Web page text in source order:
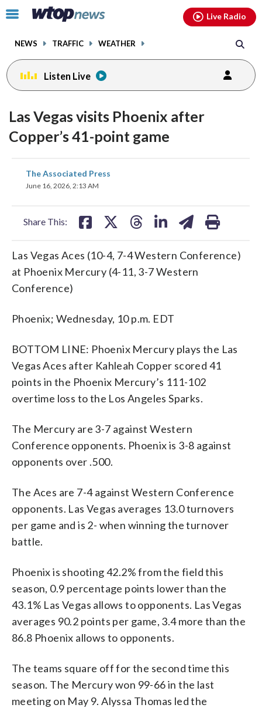
Click
toggle
menu.
NEWS TRAFFIC WEATHER
Live Radio
Listen Live
Las Vegas visits Phoenix after
Copper’s 41-point game
The Associated Press
June 16, 2026, 2:13 AM
Share This:
share
on
Las Vegas Aces (10-4, 7-4 Western Conference)
at Phoenix Mercury (4-11, 3-7 Western
Conference)
Phoenix; Wednesday, 10 p.m. EDT
BOTTOM LINE: Phoenix Mercury plays the Las
Vegas Aces after Kahleah Copper scored 41
points in the Phoenix Mercury’s 111-102
overtime loss to the Los Angeles Sparks.
The Mercury are 3-7 against Western
Conference opponents. Phoenix is 3-8 against
opponents over .500.
The Aces are 7-4 against Western Conference
opponents. Las Vegas averages 13.0 turnovers
per game and is 2- when winning the turnover
battle.
Phoenix is shooting 42.2% from the field this
season, 0.9 percentage points lower than the
43.1% Las Vegas allows to opponents. Las Vegas
averages 90.2 points per game, 3.4 more than the
86.8 Phoenix allows to opponents.
The teams square off for the second time this
season. The Mercury won 99-66 in the last
meeting on May 9. Alyssa Thomas led the
facebookinstagram youtubethreads